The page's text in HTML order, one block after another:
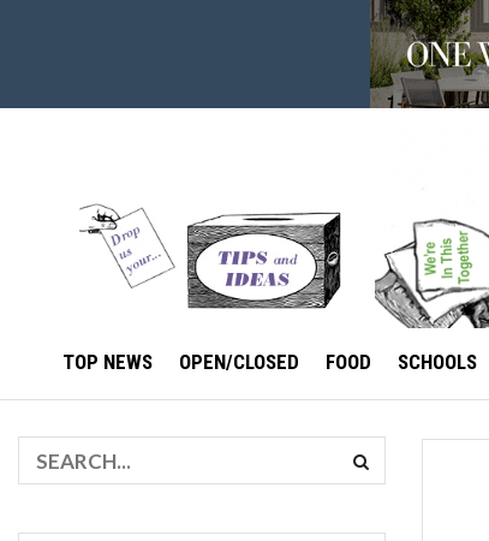
TOP NEWS OPEN/CLOSED FOOD SCHOOLS